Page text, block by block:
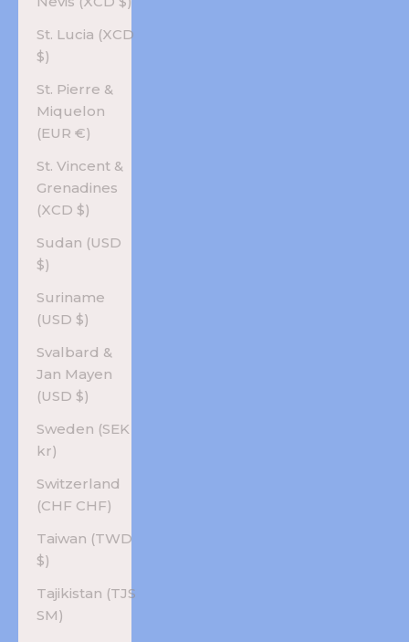
St. Lucia (XCD
$)
St. Pierre &
Miquelon
(EUR €)
St. Vincent &
Grenadines
(XCD $)
Sudan (USD
$)
Suriname
(USD $)
Svalbard &
Jan Mayen
(USD $)
Sweden (SEK
kr)
Switzerland
(CHF CHF)
Taiwan (TWD
$)
Tajikistan (TJS
ЅМ)